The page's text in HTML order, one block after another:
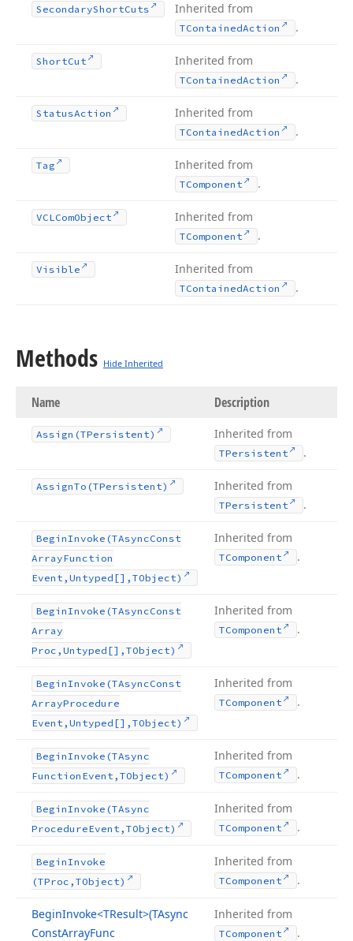
SecondaryShortCuts Inherited from
TContainedAction .
ShortCut Inherited from
TContainedAction .
StatusAction Inherited from
TContainedAction .
Tag Inherited from
TComponent .
VCLComObject Inherited from
TComponent .
Visible Inherited from
TContainedAction .
Methods Hide Inherited
Name Description
Assign (TPersistent) Inherited from
TPersistent .
AssignTo (TPersistent) Inherited from
TPersistent .
BeginInvoke (TAsyncConst
ArrayFunction
Event,Untyped[],TObject)
Inherited from
TComponent .
BeginInvoke (TAsyncConst
Array
Proc,Untyped[],TObject)
Inherited from
TComponent .
BeginInvoke (TAsyncConst
ArrayProcedure
Event,Untyped[],TObject)
Inherited from
TComponent .
BeginInvoke (TAsync
Function Event,TObject)
Inherited from
TComponent .
BeginInvoke (TAsync
ProcedureEvent,TObject)
Inherited from
TComponent .
BeginInvoke
(TProc,TObject)
Inherited from
TComponent .
BeginInvoke<TResult>(TAsync
ConstArrayFunc
Inherited from
TComponent .